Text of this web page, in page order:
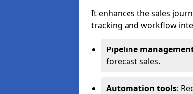
It enhances the sales
tracking and workflow
Pipeline
forecast sales.
Automation tools: